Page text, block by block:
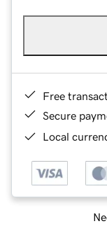
Free
Secure
Local